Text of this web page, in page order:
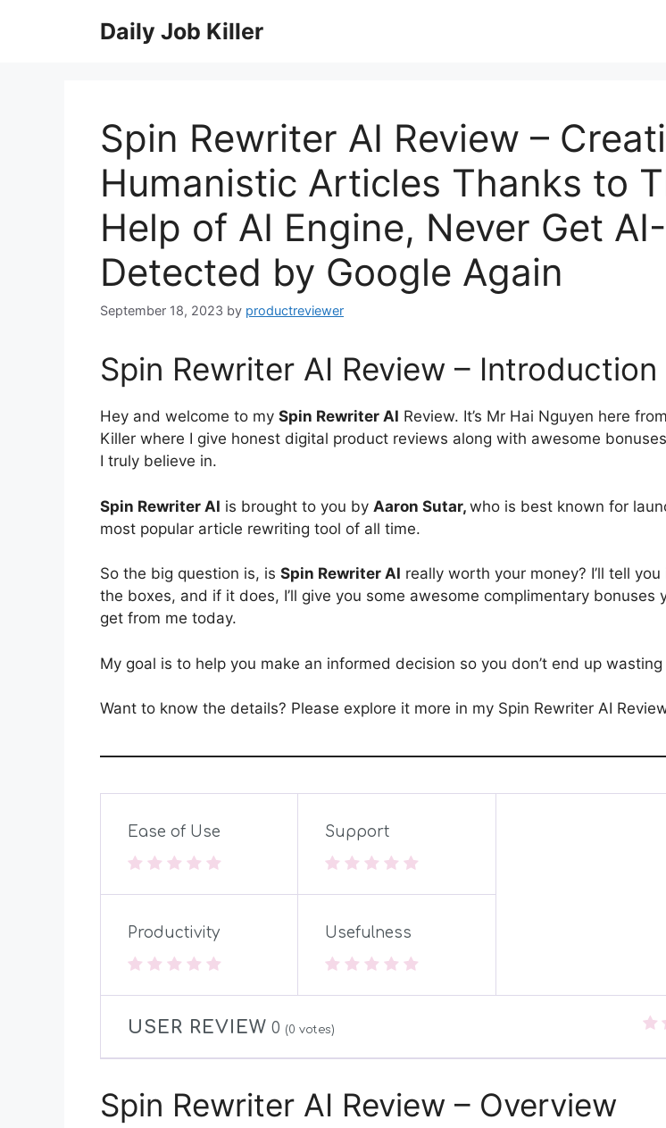
Daily Job Killer
Spin Rewriter AI Review –
Humanistic Articles Thanks to
Help of AI Engine, Never Get AI-
Detected by Google Again
September 18, 2023 by productreviewer
Spin Rewriter AI Review – Introduction
Hey and welcome to my Spin Rewriter AI Review. It’s Mr Hai Nguyen here
Killer where I give honest digital product reviews along with awesome
I truly believe in.
Spin Rewriter AI is brought to you by Aaron Sutar, who is best known for
most popular article rewriting tool of all time.
So the big question is, is Spin Rewriter AI really worth your money? I’ll tell
the boxes, and if it does, I’ll give you some awesome complimentary bonuses
get from me today.
My goal is to help you make an informed decision so you don’t end up wasting
Want to know the details? Please explore it more in my Spin Rewriter AI
Ease of Use Support
Productivity Usefulness
USER REVIEW 0 (0 votes)
Spin Rewriter AI Review – Overview